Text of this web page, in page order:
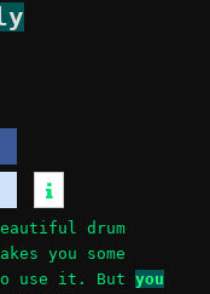
drum
you some
use it. Butyou